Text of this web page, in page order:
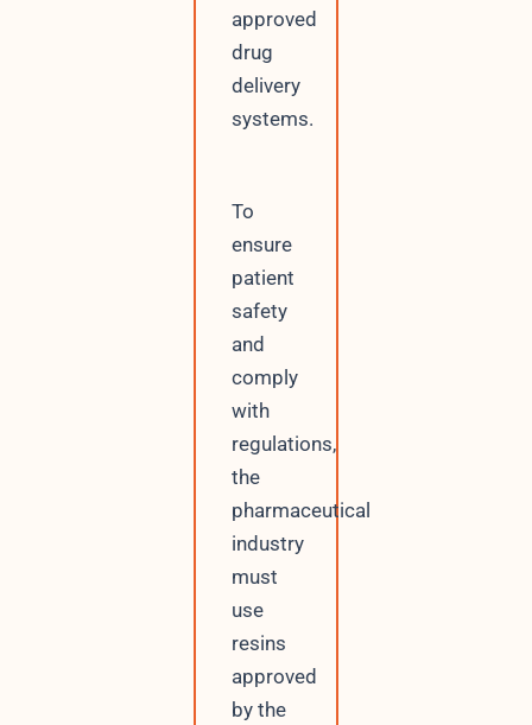
approved
drug
delivery
systems.
To
ensure
patient
safety
and
comply
with
regulations,
the
pharmaceutical
industry
must
use
resins
approved
by the